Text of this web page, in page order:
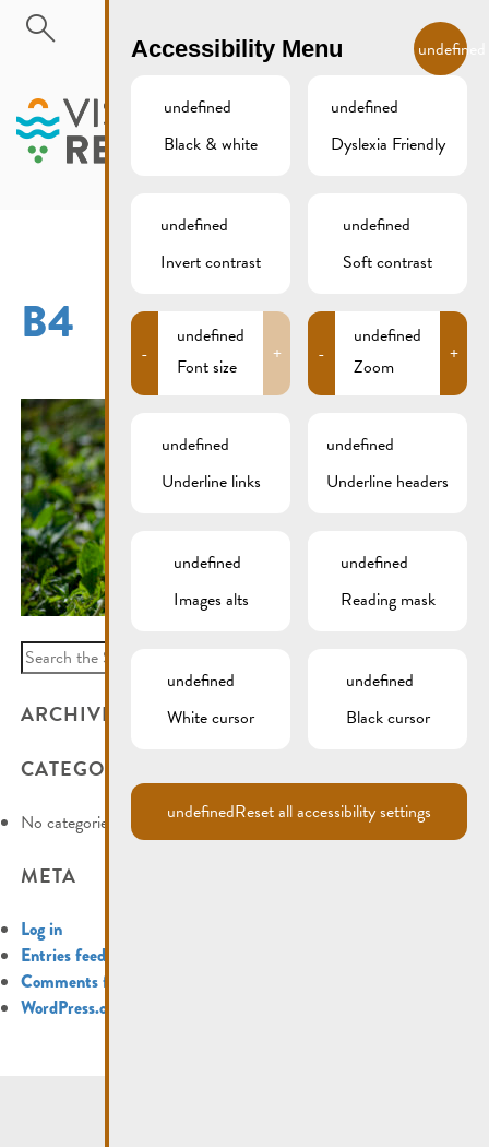
Skip to main content
MENU
B4
Search
for:
ARCHIVES
CATEGORIES
No categories
META
Log in
Entries feed
Comments feed
WordPress.org
Accessibility Menu undefined
undefined
Black & white
undefined
Dyslexia Friendly
undefined
Invert contrast
undefined
Soft contrast
-
undefined
Font size
+ -
undefined
Zoom
+
undefined
Underline links
undefined
Underline headers
undefined
Images alts
undefined
Reading mask
undefined
White cursor
undefined
Black cursor
undefinedReset all accessibility settings